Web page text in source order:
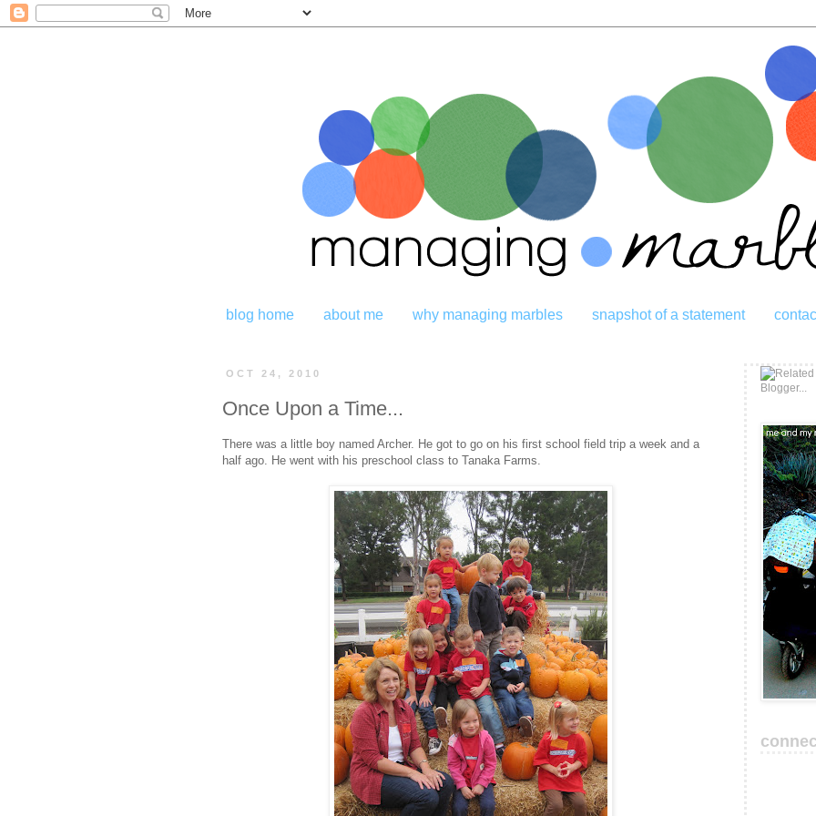
blog home about me why managing marbles snapshot of a statement
OCT 24, 2010
Once Upon a Time...
There was a little boy named Archer. He got to go on his first school field trip a week and a
half ago. He went with his preschool class to Tanaka Farms.